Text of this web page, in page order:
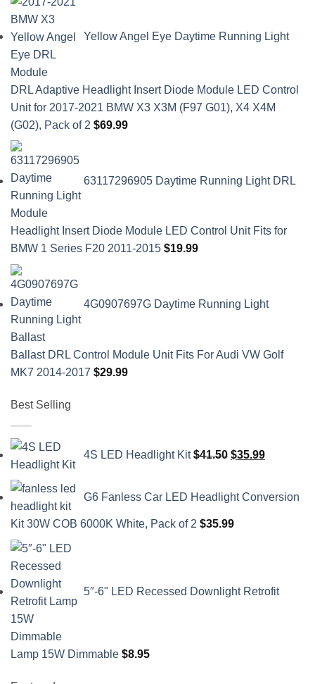
Yellow Angel Eye Daytime Running Light
DRL Adaptive Headlight Insert Diode Module LED Control
Unit for 2017-2021 BMW X3 X3M (F97 G01), X4 X4M
(G02), Pack of 2 $69.99
63117296905 Daytime Running Light DRL
Headlight Insert Diode Module LED Control Unit Fits for
BMW 1 Series F20 2011-2015 $19.99
4G0907697G Daytime Running Light
Ballast DRL Control Module Unit Fits For Audi VW Golf
MK7 2014-2017 $29.99
Best Selling
4S LED Headlight Kit $41.50
price
$41.50.
$35.99
price
$35.99.
G6 Fanless Car LED Headlight Conversion
Kit 30W COB 6000K White, Pack of 2 $35.99
5″-6" LED Recessed Downlight Retrofit
Lamp 15W Dimmable $8.95